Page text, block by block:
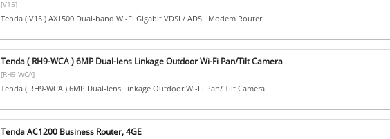
[V15]
Tenda ( V15 ) AX1500 Dual-band Wi-Fi Gigabit VDSL/ ADSL Modem Router
Tenda ( RH9-WCA ) 6MP Dual-lens Linkage Outdoor Wi-Fi Pan/Tilt Camera
[RH9-WCA]
Tenda ( RH9-WCA ) 6MP Dual-lens Linkage Outdoor Wi-Fi Pan/ Tilt Camera
Tenda AC1200 Business Router, 4GE